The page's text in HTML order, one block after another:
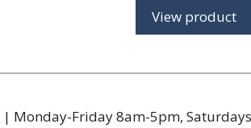
View product
| Monday-Friday 8am-5pm,